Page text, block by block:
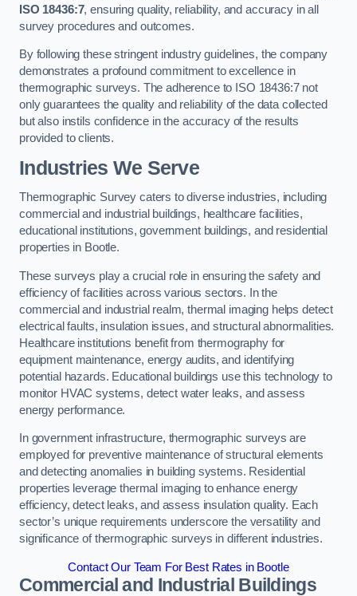
ISO 18436:7, ensuring quality, reliability, and accuracy in all
survey procedures and outcomes.
By following these stringent industry guidelines, the company
demonstrates a profound commitment to excellence in
thermographic surveys. The adherence to ISO 18436:7 not
only guarantees the quality and reliability of the data collected
but also instils confidence in the accuracy of the results
provided to clients.
Industries We Serve
Thermographic Survey caters to diverse industries, including
commercial and industrial buildings, healthcare facilities,
educational institutions, government buildings, and residential
properties in Bootle.
These surveys play a crucial role in ensuring the safety and
efficiency of facilities across various sectors. In the
commercial and industrial realm, thermal imaging helps detect
electrical faults, insulation issues, and structural abnormalities.
Healthcare institutions benefit from thermography for
equipment maintenance, energy audits, and identifying
potential hazards. Educational buildings use this technology to
monitor HVAC systems, detect water leaks, and assess
energy performance.
In government infrastructure, thermographic surveys are
employed for preventive maintenance of structural elements
and detecting anomalies in building systems. Residential
properties leverage thermal imaging to enhance energy
efficiency, detect leaks, and assess insulation quality. Each
sector’s unique requirements underscore the versatility and
significance of thermographic surveys in different industries.
Contact Our Team For Best Rates in Bootle
Commercial and Industrial Buildings